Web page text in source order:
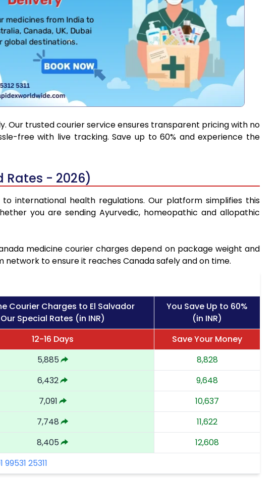
Our trusted courier service ensures transparent pricing with no
free with live tracking. Save up to 60% and experience the
Rates - 2026)
international health regulations. Our platform simplifies this
you are sending Ayurvedic, homeopathic and allopathic
medicine courier charges depend on package weight and
to ensure it reaches Canada safely and on time.
Courier Charges to El Salvador
Our Special Rates (in INR)
You Save Up to 60%
(in INR)
12-16 Days
Save Your Money
5,885
8,828
6,432
9,648
7,091
10,637
7,748
11,622
8,405
12,608
99531 25311